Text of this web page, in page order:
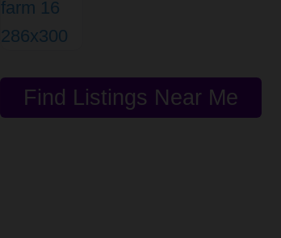
Find Listings Near Me